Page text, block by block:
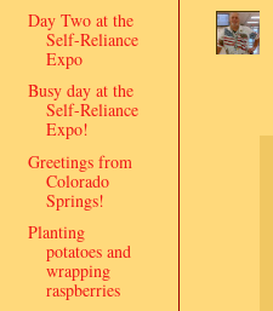
Day Two at the
Self-Reliance
Expo
Busy day at the
Self-Reliance
Expo!
Greetings from
Colorado
Springs!
Planting
potatoes and
wrapping
raspberries